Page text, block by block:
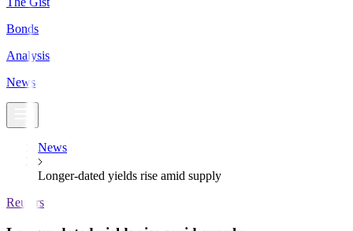
Bonds
Analysis
News
News
Longer-dated yields rise amid supply
Reuters